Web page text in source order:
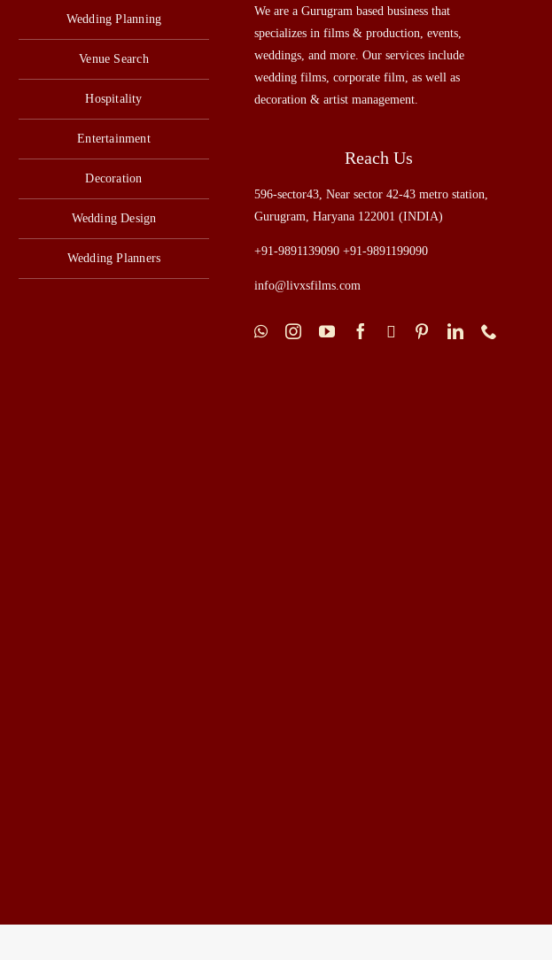
Wedding Planning
Venue Search
Hospitality
Entertainment
Decoration
Wedding Design
Wedding Planners
We are a Gurugram based business that
specializes in films & production, events,
weddings, and more. Our services include
wedding films, corporate film, as well as
decoration & artist management.
Reach Us
596-sector43, Near sector 42-43 metro station,
Gurugram, Haryana 122001 (INDIA)
+91-9891139090 +91-9891199090
info@livxsfilms.com